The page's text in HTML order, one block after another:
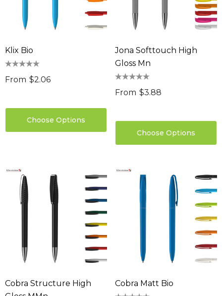
Klix Bio
From $2.06
Choose Options
Jona Softtouch High
Gloss Mn
From $3.88
Choose Options
Cobra Structure High
Cobra Matt Bio